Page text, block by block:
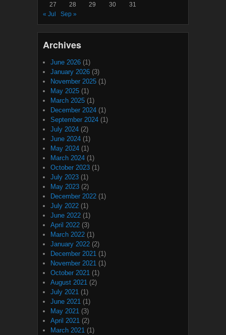
27
28 29 30
31
« Jul
Sep »
Archives
June 2026 (1)
January 2026 (3)
November 2025 (1)
May 2025 (1)
March 2025 (1)
December 2024 (1)
September 2024 (1)
July 2024 (2)
June 2024 (1)
May 2024 (1)
March 2024 (1)
October 2023 (1)
July 2023 (1)
May 2023 (2)
December 2022 (1)
July 2022 (1)
June 2022 (1)
April 2022 (3)
March 2022 (1)
January 2022 (2)
December 2021 (1)
November 2021 (1)
October 2021 (1)
August 2021 (2)
July 2021 (1)
June 2021 (1)
May 2021 (3)
April 2021 (2)
March 2021 (1)